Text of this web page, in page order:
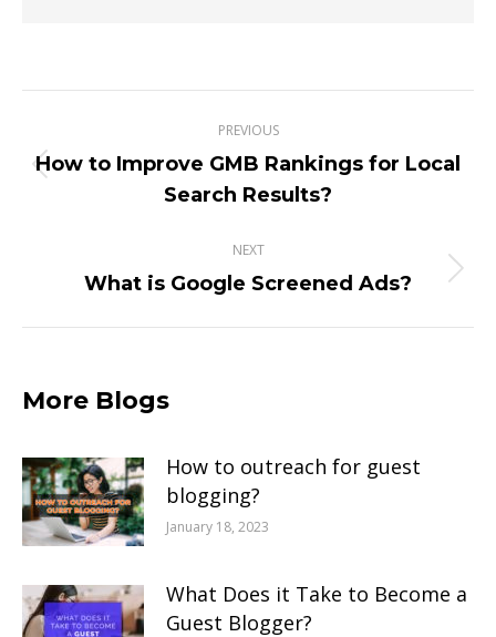
navigation
PREVIOUS
Previous
post:
How to Improve GMB Rankings for Local
Search Results?
NEXT
Next
What is Google Screened Ads?
More Blogs
How to outreach for guest
blogging?
January 18, 2023
What Does it Take to Become a
Guest Blogger?